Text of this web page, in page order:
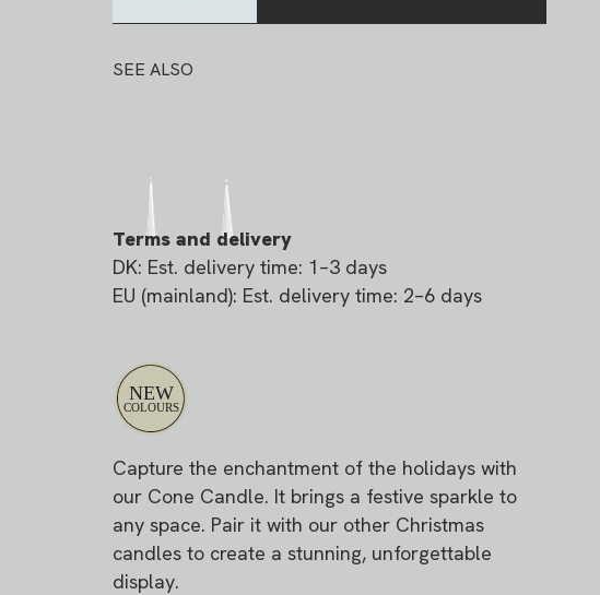
SEE ALSO
Terms and delivery
DK: Est. delivery time: 1–3 days
EU (mainland): Est. delivery time: 2–6 days
Capture the enchantment of the holidays with
our Cone Candle. It brings a festive sparkle to
any space. Pair it with our other Christmas
candles to create a stunning, unforgettable
display.